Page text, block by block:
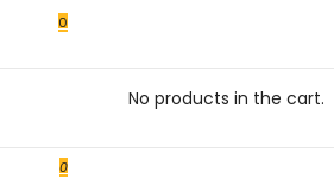
0
No products in the cart.
0